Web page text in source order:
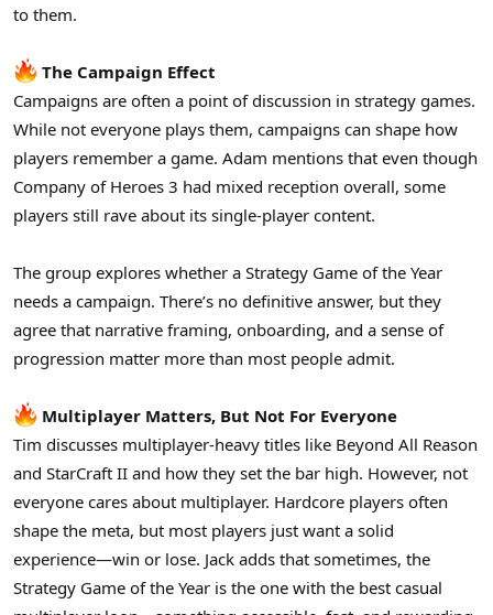
to them.
The Campaign Effect
Campaigns are often a point of discussion in strategy games.
While not everyone plays them, campaigns can shape how
players remember a game. Adam mentions that even though
Company of Heroes 3 had mixed reception overall, some
players still rave about its single-player content.
The group explores whether a Strategy Game of the Year
needs a campaign. There’s no definitive answer, but they
agree that narrative framing, onboarding, and a sense of
progression matter more than most people admit.
Multiplayer Matters, But Not For Everyone
Tim discusses multiplayer-heavy titles like Beyond All Reason
and StarCraft II and how they set the bar high. However, not
everyone cares about multiplayer. Hardcore players often
shape the meta, but most players just want a solid
experience—win or lose. Jack adds that sometimes, the
Strategy Game of the Year is the one with the best casual